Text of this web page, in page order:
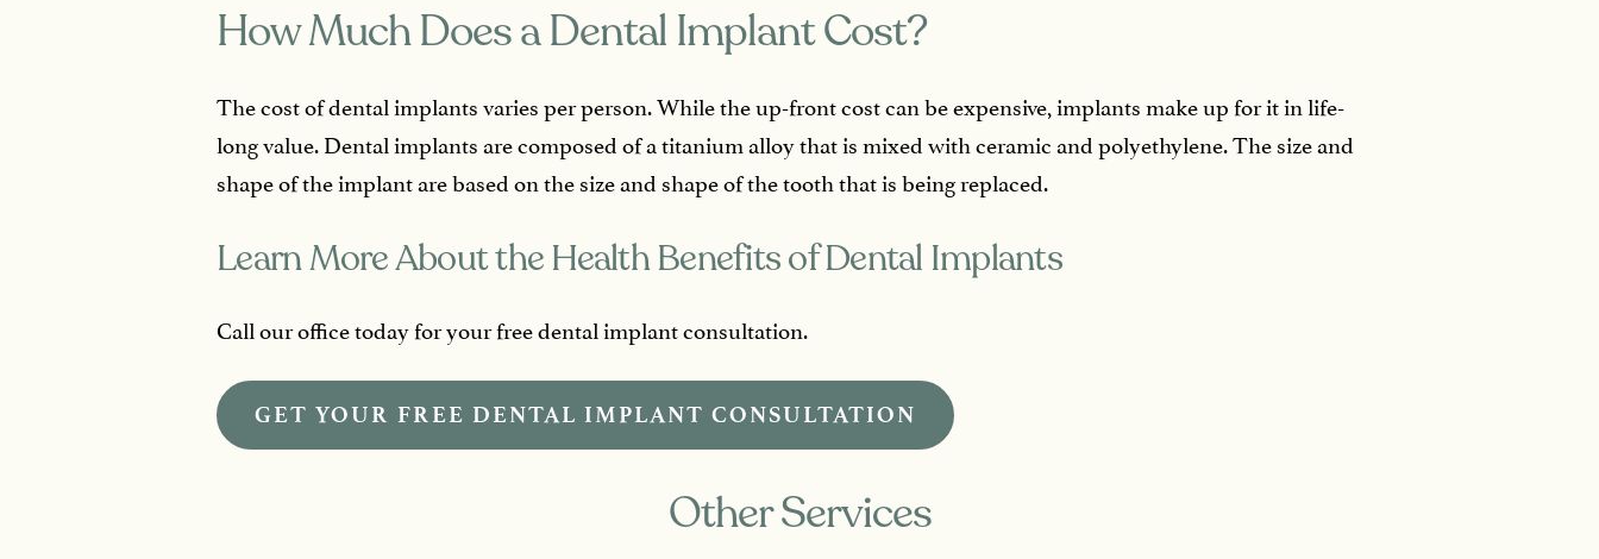
How Much Does a Dental Implant Cost?
The cost of dental implants varies per person. While the up-front cost can be expensive, implants make up for it in life-
long value. Dental implants are composed of a titanium alloy that is mixed with ceramic and polyethylene. The size and
shape of the implant are based on the size and shape of the tooth that is being replaced.
Learn More About the Health Benefits of Dental Implants
Call our office today for your free dental implant consultation.
GET YOUR FREE DENTAL IMPLANT CONSULTATION
Other Services